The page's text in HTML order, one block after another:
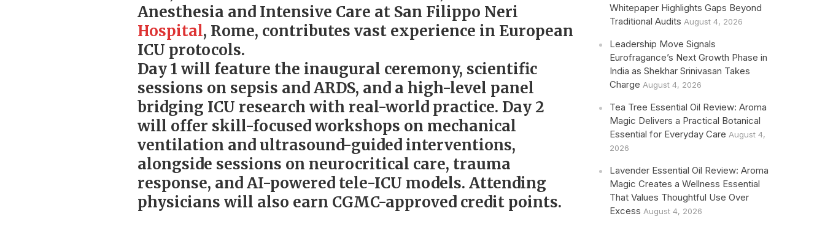
Anesthesia and Intensive Care at San Filippo Neri
Hospital, Rome, contributes vast experience in European
ICU protocols.
Day 1 will feature the inaugural ceremony, scientific
sessions on sepsis and ARDS, and a high-level panel
bridging ICU research with real-world practice. Day 2
will offer skill-focused workshops on mechanical
ventilation and ultrasound-guided interventions,
alongside sessions on neurocritical care, trauma
response, and AI-powered tele-ICU models. Attending
physicians will also earn CGMC-approved credit points.
Whitepaper Highlights Gaps Beyond
Traditional Audits August 4, 2026
Leadership Move Signals
Eurofragance’s Next Growth Phase in
India as Shekhar Srinivasan Takes
Charge August 4, 2026
Tea Tree Essential Oil Review: Aroma
Magic Delivers a Practical Botanical
Essential for Everyday Care August 4,
2026
Lavender Essential Oil Review: Aroma
Magic Creates a Wellness Essential
That Values Thoughtful Use Over
Excess August 4, 2026